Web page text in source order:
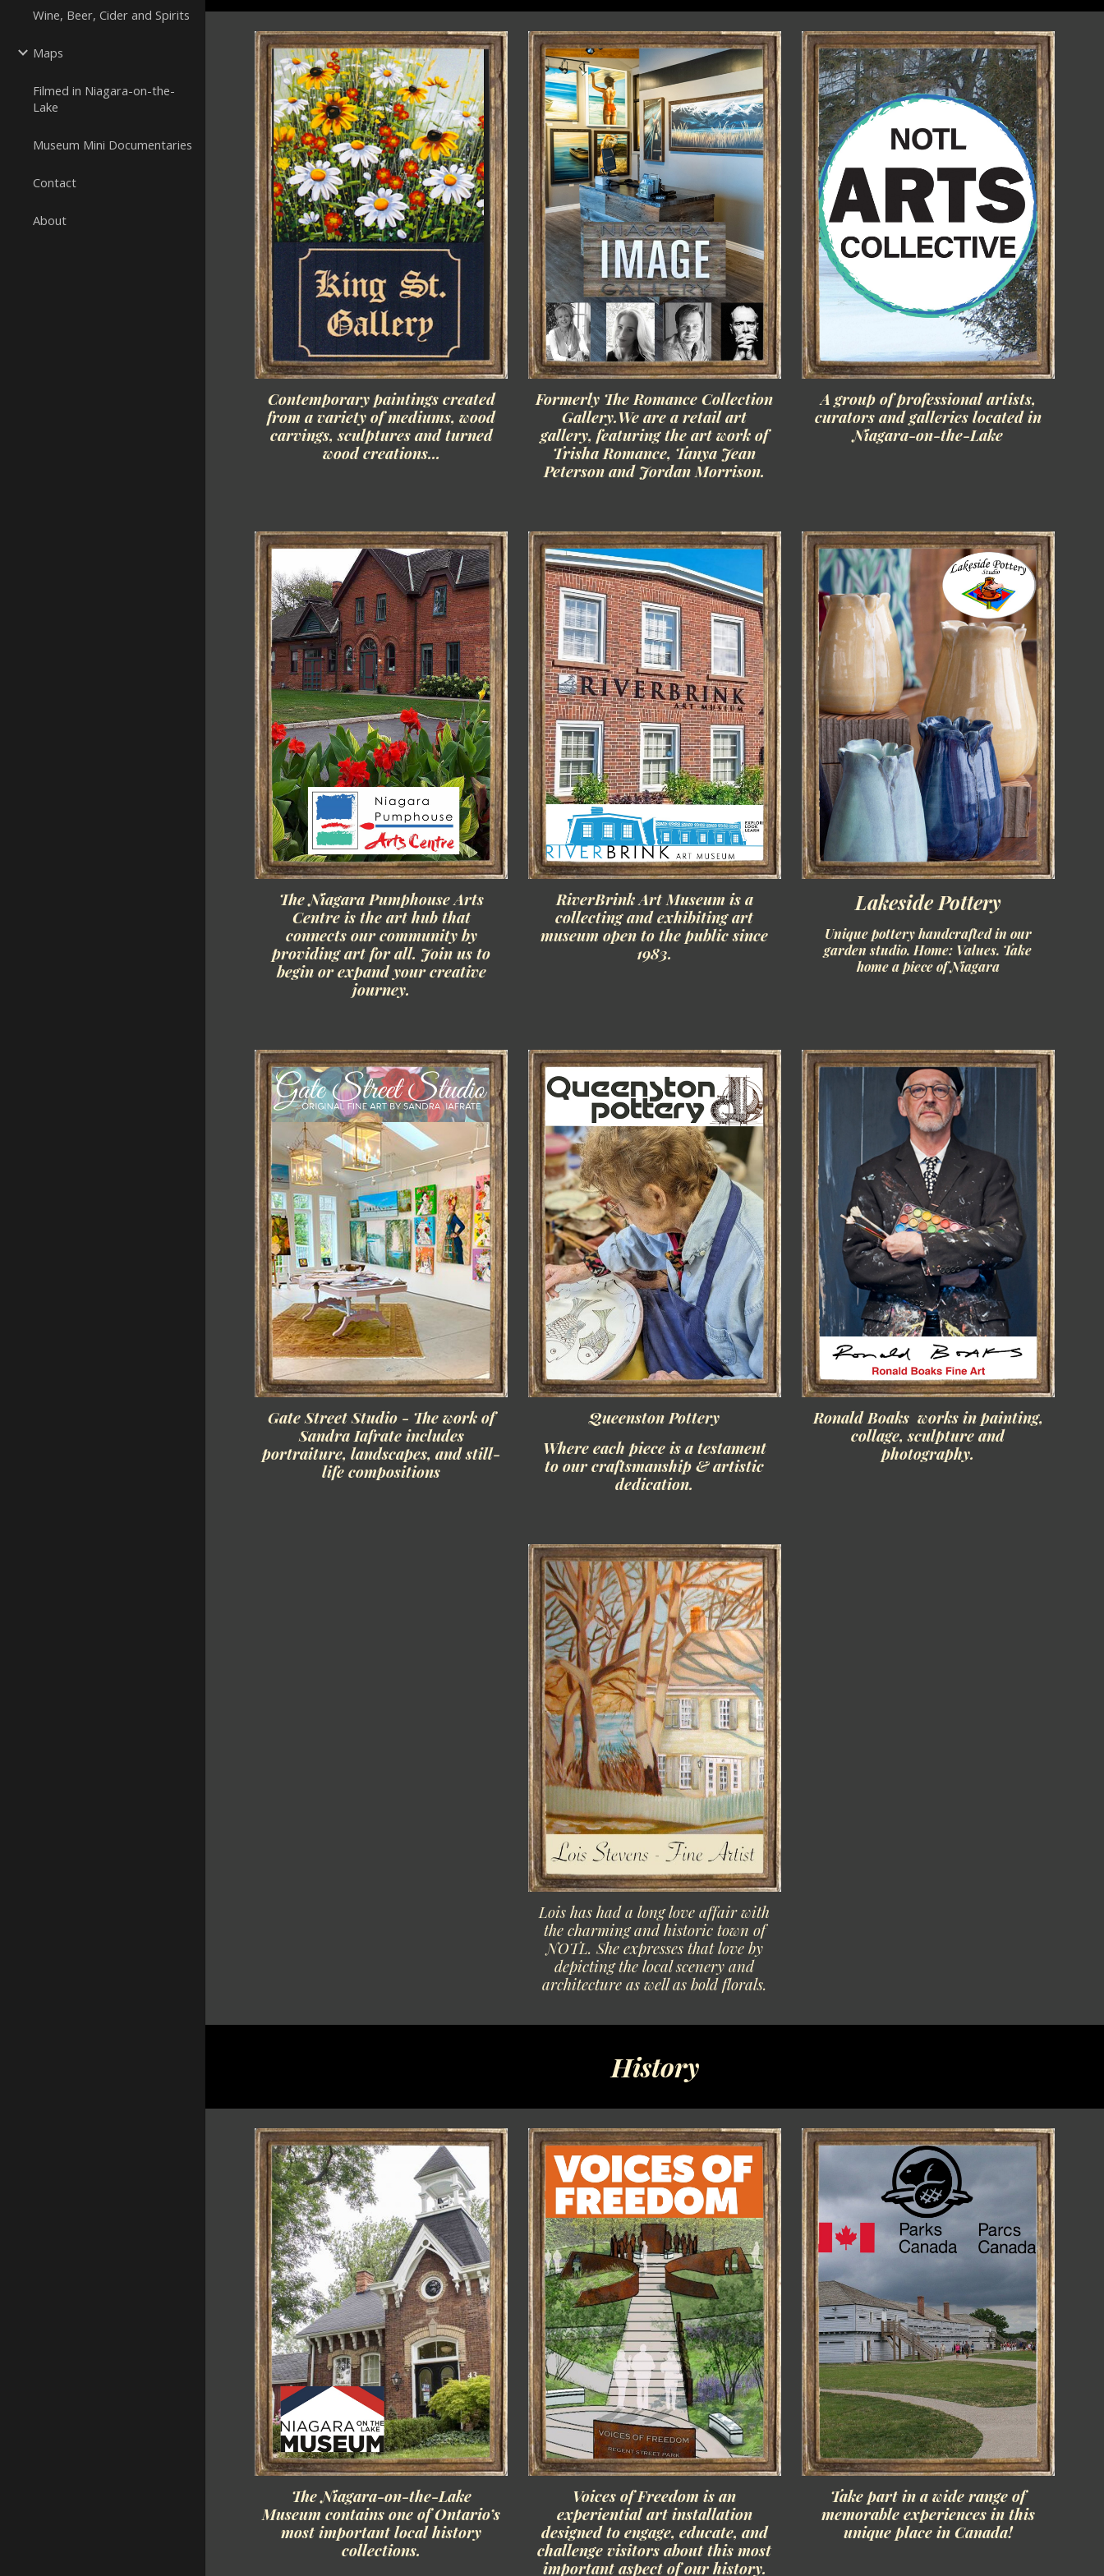
Wine, Beer, Cider and Spirits
Maps
Filmed in Niagara-on-the-
Lake
Museum Mini Documentaries
Contact
About
Contemporary paintings created
from a variety of mediums, wood
carvings, sculptures and turned
wood creations...
Formerly The Romance Collection
Gallery.We are a retail art
gallery, featuring the art work of
Trisha Romance, Tanya Jean
Peterson and Jordan Morrison.
A group of professional artists,
curators and galleries located in
Niagara-on-the-Lake
The Niagara Pumphouse Arts
Centre is the art hub that
connects our community by
providing art for all. Join us to
begin or expand your creative
journey.
RiverBrink Art Museum is a
collecting and exhibiting art
museum open to the public since
1983.
Lakeside Pottery
Unique pottery handcrafted in our
garden studio. Home: Values. Take
home a piece of Niagara
Gate Street Studio - The work of
Sandra Iafrate includes
portraiture, landscapes, and still-
life compositions
Queenston Pottery
Where each piece is a testament
to our craftsmanship & artistic
dedication.
Ronald Boaks works in painting,
collage, sculpture and
photography.
Lois has had a long love affair with
the charming and historic town of
NOTL. She expresses that love by
depicting the local scenery and
architecture as well as bold florals.
History
The Niagara-on-the-Lake
Museum contains one of Ontario’s
most important local history
collections.
Voices of Freedom is an
experiential art installation
designed to engage, educate, and
challenge visitors about this most
important aspect of our history.
Take part in a wide range of
memorable experiences in this
unique place in Canada!